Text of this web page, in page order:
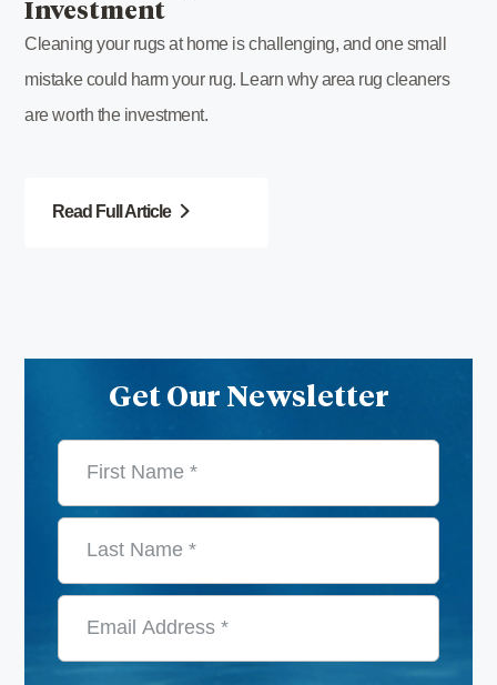
Investment
Cleaning your rugs at home is challenging, and one small
mistake could harm your rug. Learn why area rug cleaners
are worth the investment.
Read Full Article
Get Our Newsletter